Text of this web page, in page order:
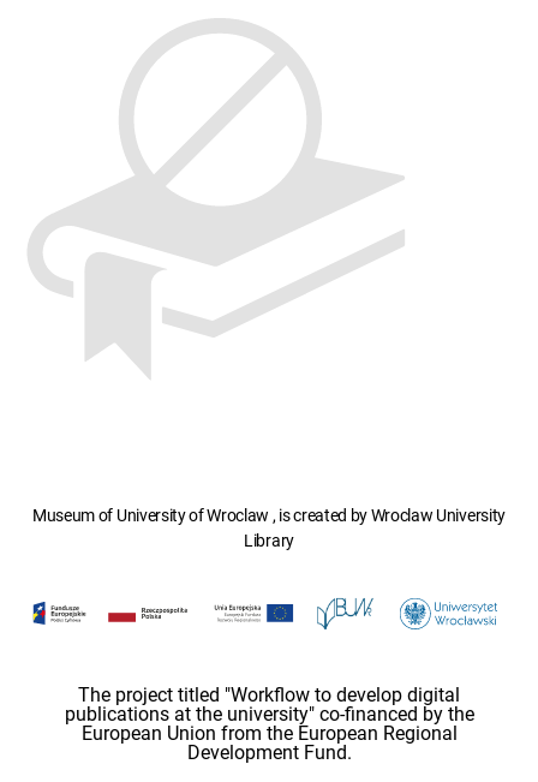
Museum of University of Wroclaw , is created by Wroclaw University
Library
The project titled "Workflow to develop digital
publications at the university" co-financed by the
European Union from the European Regional
Development Fund.